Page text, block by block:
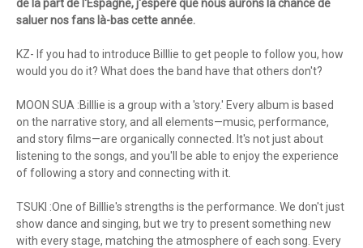
de la part de l'Espagne, j'espère que nous aurons la chance de
saluer nos fans là-bas cette année.
KZ- If you had to introduce Billlie to get people to follow you, how
would you do it? What does the band have that others don't?
MOON SUA :Billlie is a group with a 'story.' Every album is based
on the narrative story, and all elements—music, performance,
and story films—are organically connected. It's not just about
listening to the songs, and you'll be able to enjoy the experience
of following a story and connecting with it.
TSUKI :One of Billlie's strengths is the performance. We don't just
show dance and singing, but we try to present something new
with every stage, matching the atmosphere of each song. Every